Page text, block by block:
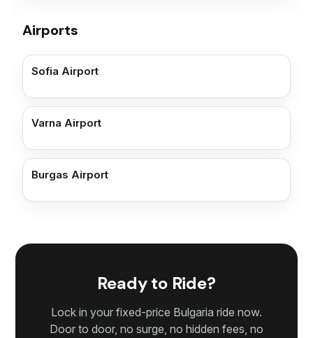
Airports
Sofia Airport
Varna Airport
Burgas Airport
Ready to Ride?
Lock in your fixed-price Bulgaria ride now.
Door to door, no surge, no hidden fees, no